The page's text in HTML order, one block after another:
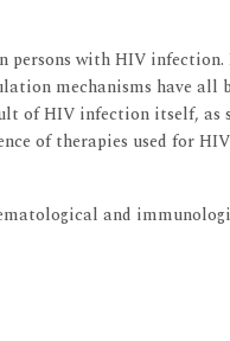
with HIV infection.
mechanisms have all
of HIV infection itself, as
of therapies used for
and